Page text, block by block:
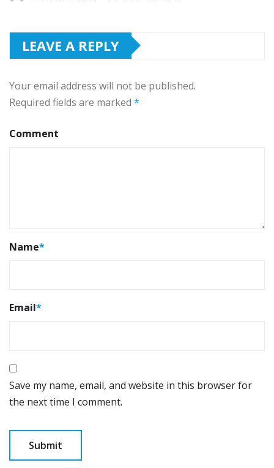
LEAVE A REPLY
Your email address will not be published.
Required fields are marked *
Comment
Name*
Email*
Save my name, email, and website in this browser for
the next time I comment.